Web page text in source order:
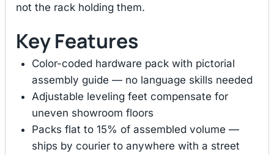
not the rack holding them.
Key Features
Color-coded hardware pack with pictorial
assembly guide — no language skills needed
Adjustable leveling feet compensate for
uneven showroom floors
Packs flat to 15% of assembled volume —
ships by courier to anywhere with a street